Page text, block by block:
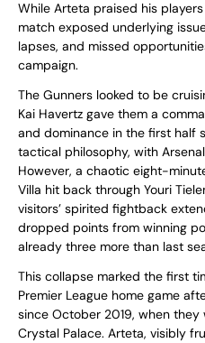
While Arteta praised his
match exposed underlying
lapses, and missed
campaign.
The Gunners looked to be
Kai Havertz gave them a
and dominance in the first half
tactical philosophy, with
However, a chaotic eight-
Villa hit back through Youri
visitors’ spirited fightback
dropped points from winning
already three more than last
This collapse marked the first
Premier League home game
since October 2019, when
Crystal Palace. Arteta, visibly